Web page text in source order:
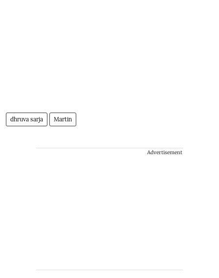
dhruva sarja Martin
Advertisement